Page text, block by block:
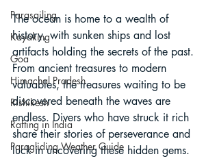
Parasailing
Kayaking
Goa
Himachal Pradesh
Rishikesh
Rafting in India
Paragliding Weather Guide
The ocean is home to a wealth of
history, with sunken ships and lost
artifacts holding the secrets of the past.
From ancient treasures to modern
valuables, the treasures waiting to be
discovered beneath the waves are
endless. Divers who have struck it rich
share their stories of perseverance and
luck in uncovering these hidden gems.